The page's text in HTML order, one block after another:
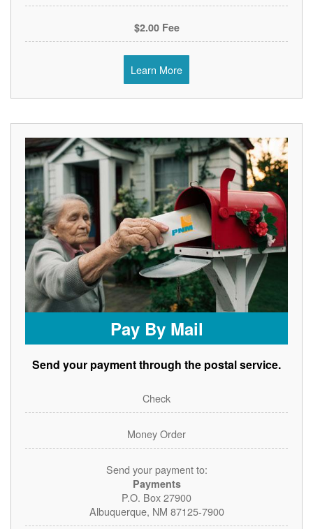
$2.00 Fee
Learn More
Pay By Mail
Send your payment through the postal service.
Check
Money Order
Send your payment to:
Payments
P.O. Box 27900
Albuquerque, NM 87125-7900